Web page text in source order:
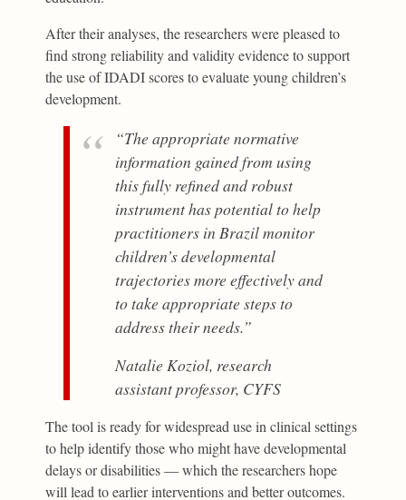
After their analyses, the researchers were pleased to
find strong reliability and validity evidence to support
the use of IDADI scores to evaluate young children’s
development.
“The appropriate normative
information gained from using
this fully refined and robust
instrument has potential to help
practitioners in Brazil monitor
children’s developmental
trajectories more effectively and
to take appropriate steps to
address their needs.”
Natalie Koziol, research
assistant professor, CYFS
The tool is ready for widespread use in clinical settings
to help identify those who might have developmental
delays or disabilities — which the researchers hope
will lead to earlier interventions and better outcomes.